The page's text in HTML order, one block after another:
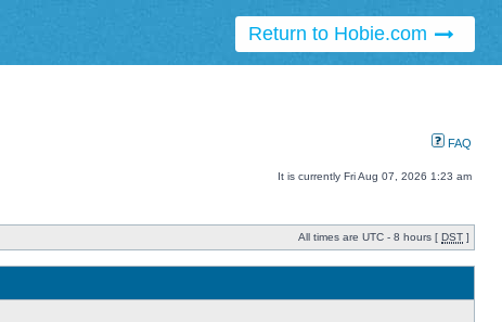
Return to Hobie.com
FAQ
It is currently Fri Aug 07, 2026 1:23 am
All times are UTC - 8 hours [ DST ]